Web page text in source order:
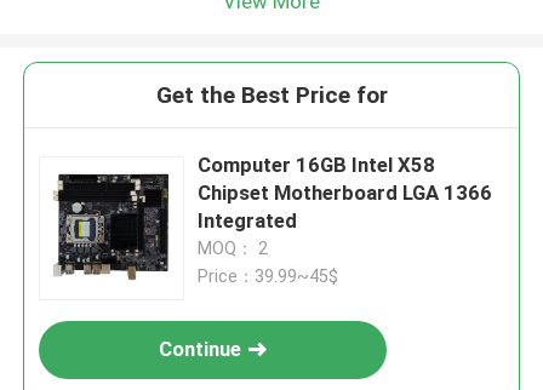
Get the Best Price for
Computer 16GB Intel X58
Chipset Motherboard LGA 1366
Integrated
MOQ： 2
Price：39.99~45$
Continue